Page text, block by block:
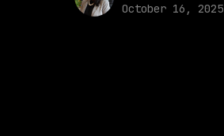
October 16, 2025